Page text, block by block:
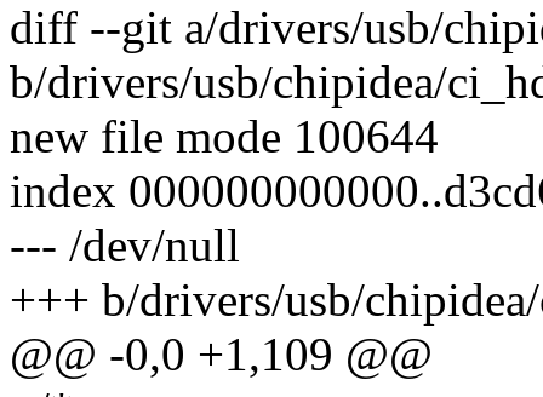
diff --git a/drivers/usb/
b/drivers/usb/chipidea/
new file mode 100644
index
--- /dev/null
+++ b/drivers/usb/
@@ -0,0 +1,109 @@